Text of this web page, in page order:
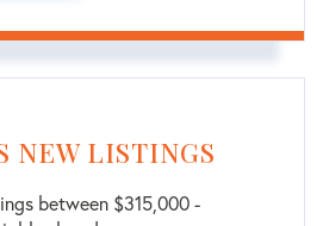
NEW LISTINGS
between $315,000 -